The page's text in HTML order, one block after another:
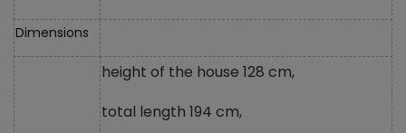
Dimensions
height of the house 128 cm,
total length 194 cm,